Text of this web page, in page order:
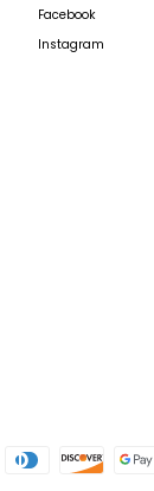
Facebook
Instagram